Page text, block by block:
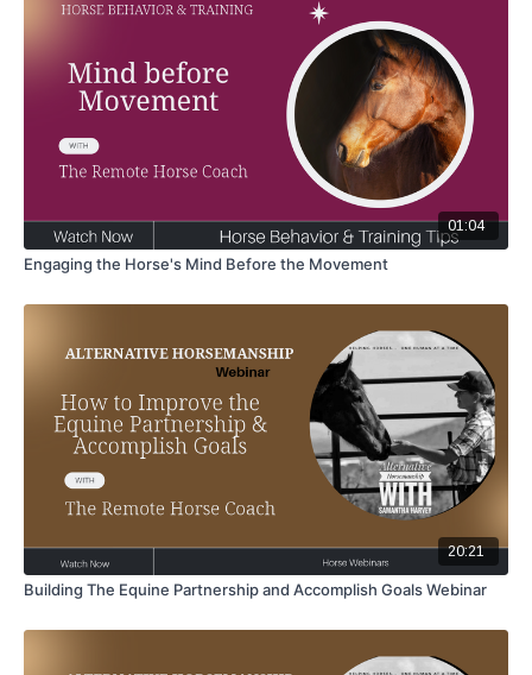
01:04
Engaging the Horse's Mind Before the Movement
20:21
Building The Equine Partnership and Accomplish Goals Webinar